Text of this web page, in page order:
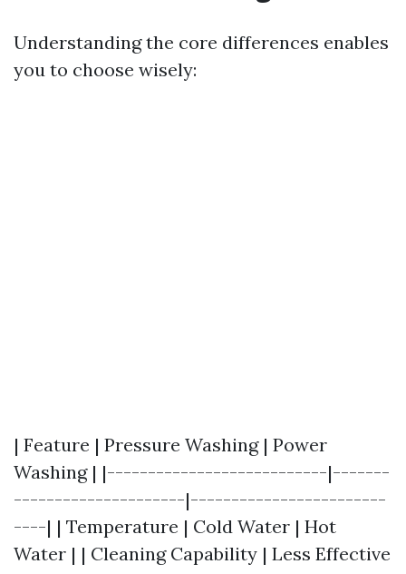
Understanding the core differences enables
you to choose wisely:
| Feature | Pressure Washing | Power
Washing | |---------------------------|-------
---------------------|------------------------
----| | Temperature | Cold Water | Hot
Water | | Cleaning Capability | Less Effective